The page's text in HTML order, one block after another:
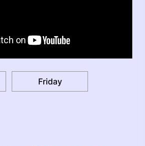
Friday